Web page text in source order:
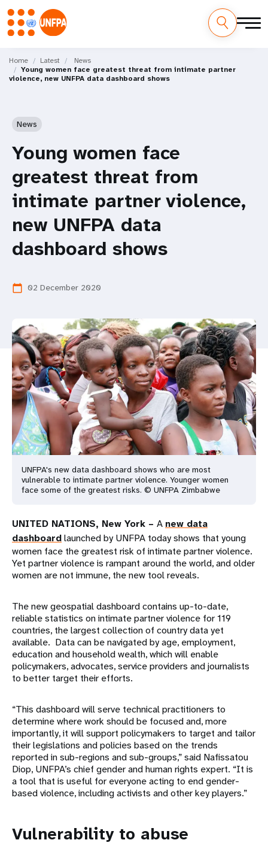
main
content
M
a
Home Latest
News
Young women face greatest threat from intimate partner
violence, new UNFPA data dashboard shows
News
Young women face
greatest threat from
intimate partner violence,
new UNFPA data
dashboard shows
calendar_today 02 December 2020
UNFPA's new data dashboard shows who are most
vulnerable to intimate partner violence. Younger women
face some of the greatest risks. © UNFPA Zimbabwe
UNITED NATIONS, New York – A new data
dashboardlaunched by UNFPA today shows that young
women face the greatest risk of intimate partner violence.
Yet partner violence is rampant around the world, and older
women are not immune, the new tool reveals.
The new geospatial dashboard contains up-to-date,
reliable statistics on intimate partner violence for 119
countries, the largest collection of country data yet
available. Data can be navigated by age, employment,
education and household wealth, which will enable
policymakers, advocates, service providers and journalists
to better target their efforts.
“This dashboard will serve technical practitioners to
determine where work should be focused and, more
importantly, it will support policymakers to target and tailor
their legislations and policies based on the trends
reported in sub-regions and sub-groups,” said Nafissatou
Diop, UNFPA’s chief gender and human rights expert. “It is
a tool that is useful for everyone acting to end gender-
based violence, including activists and other key players.”
Vulnerability to abuse